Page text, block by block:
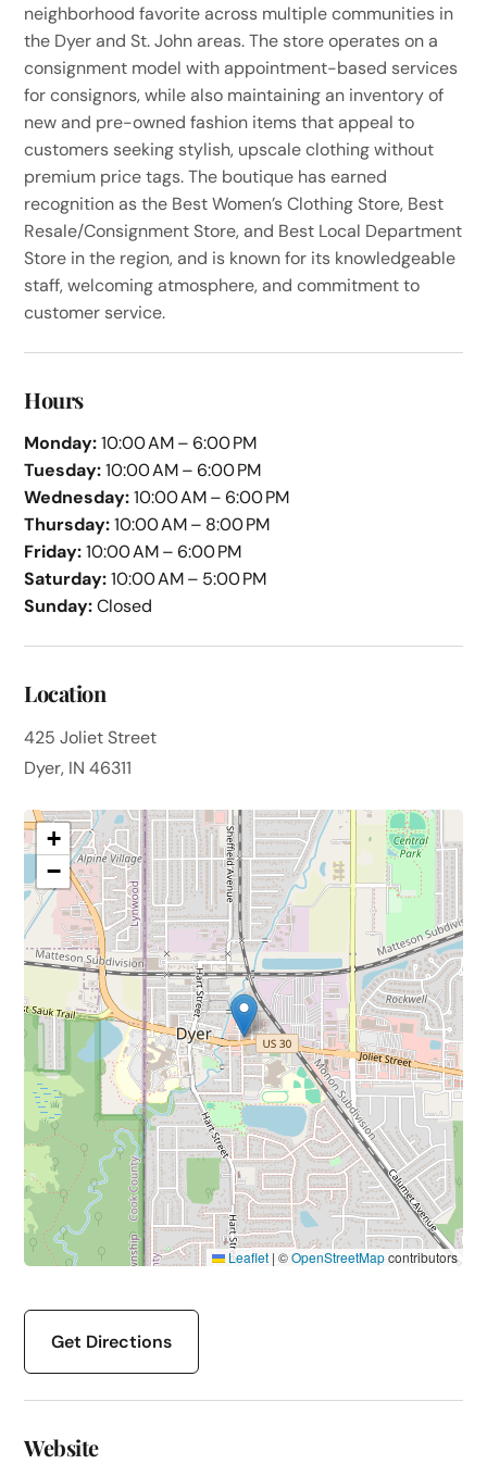
neighborhood favorite across multiple communities in
the Dyer and St. John areas. The store operates on a
consignment model with appointment-based services
for consignors, while also maintaining an inventory of
new and pre-owned fashion items that appeal to
customers seeking stylish, upscale clothing without
premium price tags. The boutique has earned
recognition as the Best Women’s Clothing Store, Best
Resale/Consignment Store, and Best Local Department
Store in the region, and is known for its knowledgeable
staff, welcoming atmosphere, and commitment to
customer service.
Hours
Monday:10:00 AM – 6:00 PM
Tuesday:10:00 AM – 6:00 PM
Wednesday:10:00 AM – 6:00 PM
Thursday:10:00 AM – 8:00 PM
Friday:10:00 AM – 6:00 PM
Saturday:10:00 AM – 5:00 PM
Sunday:Closed
Location
425 Joliet Street
Dyer, IN 46311
+
−
Leaflet | ©OpenStreetMapcontributors
Get Directions
Website